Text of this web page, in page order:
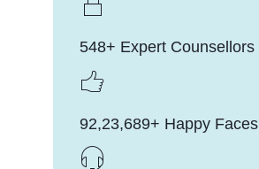
548+ Expert Counsellors
92,23,689+ Happy Faces